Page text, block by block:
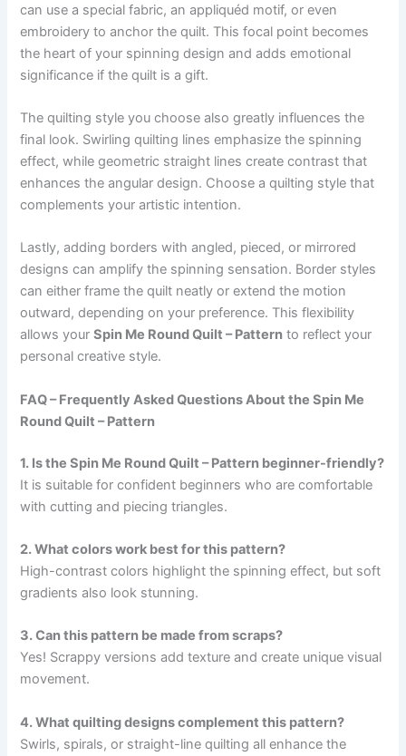
can use a special fabric, an appliquéd motif, or even
embroidery to anchor the quilt. This focal point becomes
the heart of your spinning design and adds emotional
significance if the quilt is a gift.
The quilting style you choose also greatly influences the
final look. Swirling quilting lines emphasize the spinning
effect, while geometric straight lines create contrast that
enhances the angular design. Choose a quilting style that
complements your artistic intention.
Lastly, adding borders with angled, pieced, or mirrored
designs can amplify the spinning sensation. Border styles
can either frame the quilt neatly or extend the motion
outward, depending on your preference. This flexibility
allows yourSpin Me Round Quilt – Pattern to reflect your
personal creative style.
FAQ – Frequently Asked Questions About the Spin Me
Round Quilt – Pattern
1. Is the Spin Me Round Quilt – Pattern beginner-friendly?
It is suitable for confident beginners who are comfortable
with cutting and piecing triangles.
2. What colors work best for this pattern?
High-contrast colors highlight the spinning effect, but soft
gradients also look stunning.
3. Can this pattern be made from scraps?
Yes! Scrappy versions add texture and create unique visual
movement.
4. What quilting designs complement this pattern?
Swirls, spirals, or straight-line quilting all enhance the